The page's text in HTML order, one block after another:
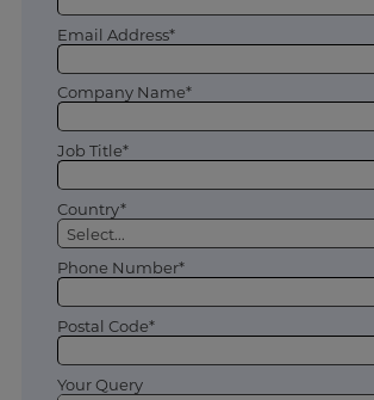
Email Address*
Company Name*
Job Title*
Country*
Phone Number*
Postal Code*
Your Query